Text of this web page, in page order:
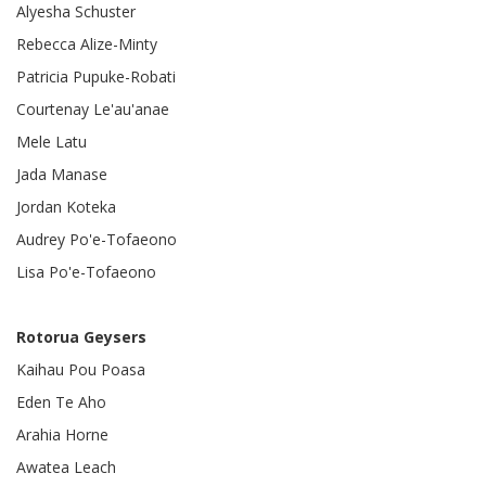
Alyesha Schuster
Rebecca Alize-Minty
Patricia Pupuke-Robati
Courtenay Le'au'anae
Mele Latu
Jada Manase
Jordan Koteka
Audrey Po'e-Tofaeono
Lisa Po'e-Tofaeono
Rotorua Geysers
Kaihau Pou Poasa
Eden Te Aho
Arahia Horne
Awatea Leach